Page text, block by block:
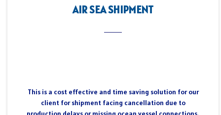
AIR SEA SHIPMENT
This is a cost effective and time saving solution for our
client for shipment facing cancellation due to